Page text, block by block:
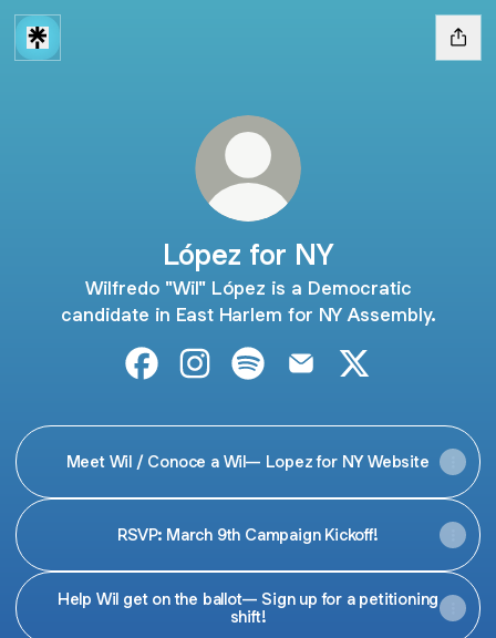
López for NY
Wilfredo "Wil" López is a Democratic
candidate in East Harlem for NY Assembly.
Meet Wil / Conoce a Wil— Lopez for NY Website
RSVP: March 9th Campaign Kickoff!
Help Wil get on the ballot— Sign up for a petitioning
shift!